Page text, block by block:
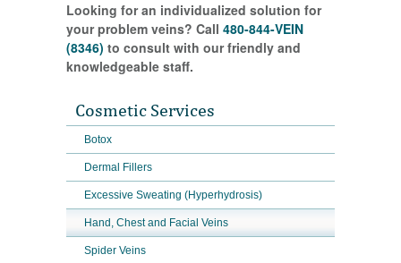
Looking for an individualized solution for
your problem veins? Call 480-844-VEIN
(8346) to consult with our friendly and
knowledgeable staff.
Cosmetic Services
Botox
Dermal Fillers
Excessive Sweating (Hyperhydrosis)
Hand, Chest and Facial Veins
Spider Veins